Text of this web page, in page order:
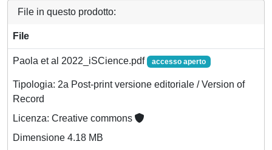
File in questo prodotto:
File
Paola et al 2022_iSCience.pdf accesso aperto
Tipologia: 2a Post-print versione editoriale / Version of
Record
Licenza: Creative commons
Dimensione 4.18 MB